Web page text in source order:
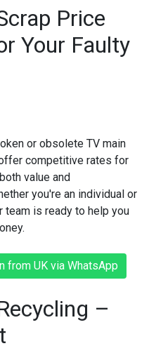
Price
Your Faulty
or obsolete TV main
competitive rates for
value and
you're an individual or
is ready to help you
from UK via WhatsApp
–